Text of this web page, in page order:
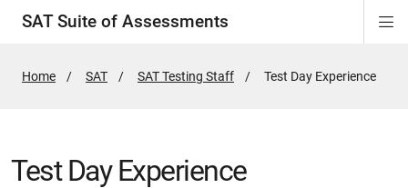
SAT Suite of Assessments
Home SAT SAT Testing Staff
Active
Test Day Experience
Test Day Experience